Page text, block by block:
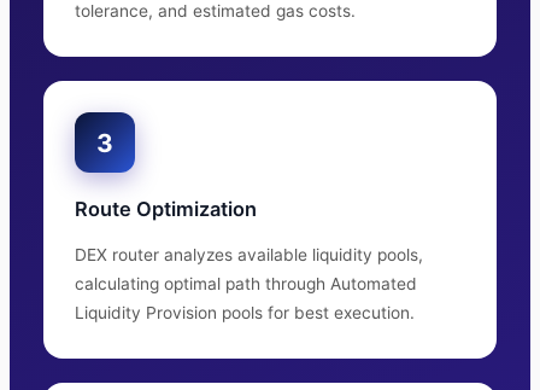
tolerance, and estimated gas costs.
3
Route Optimization
DEX router analyzes available liquidity pools,
calculating optimal path through Automated
Liquidity Provision pools for best execution.